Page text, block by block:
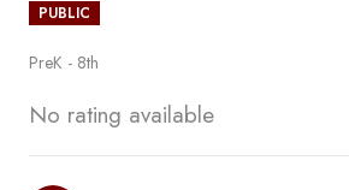
PUBLIC
PreK - 8th
No rating available